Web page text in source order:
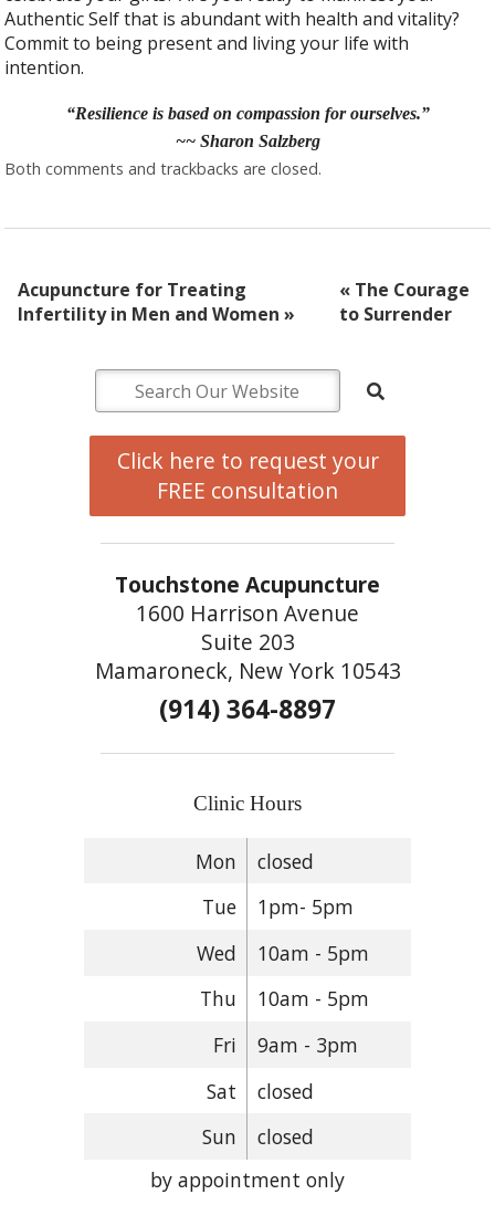
Authentic Self that is abundant with health and vitality?
Commit to being present and living your life with
intention.
“Resilience is based on compassion for ourselves.”
~~ Sharon Salzberg
Both comments and trackbacks are closed.
Acupuncture for Treating
Infertility in Men and Women»
« The Courage
to Surrender
Click here to request your
FREE consultation
Touchstone Acupuncture
1600 Harrison Avenue
Suite 203
Mamaroneck, New York 10543
(914) 364-8897
Clinic Hours
Mon
closed
Tue
1pm- 5pm
Wed
10am - 5pm
Thu
10am - 5pm
Fri
9am - 3pm
Sat
closed
Sun
closed
by appointment only